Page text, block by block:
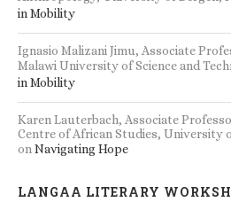
in Mobility
Ignasio Malizani Jimu, Associate
Malawi University of Science and
in Mobility
Karen Lauterbach, Associate
Centre of African Studies, University
on Navigating Hope
LANGAA LITERARY